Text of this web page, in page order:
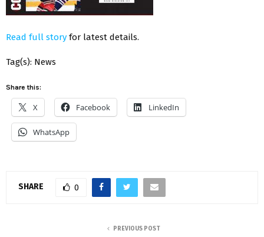
Read full story for latest details.
Tag(s): News
Share this:
X Facebook LinkedIn
WhatsApp
SHARE 0
PREVIOUS POST